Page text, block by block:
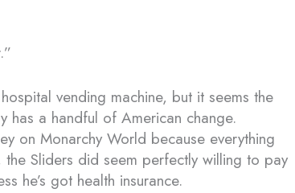
vending machine, but it seems the
has a handful of American change.
on Monarchy World because everything
Sliders did seem perfectly willing to pay
he’s got health insurance.